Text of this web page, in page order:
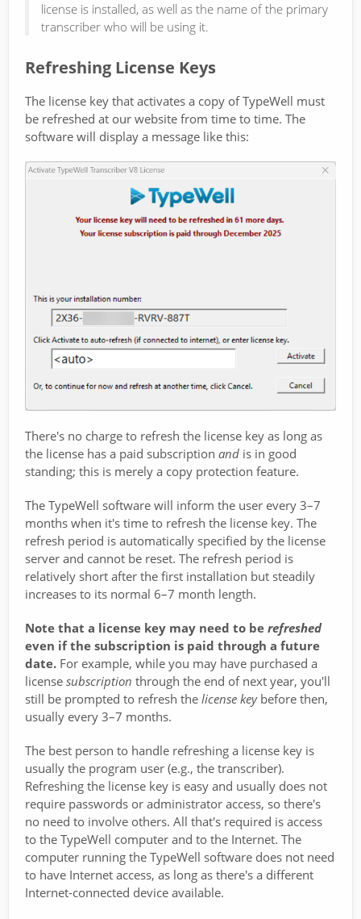
license is installed, as well as the name of the primary
transcriber who will be using it.
Refreshing License Keys
The license key that activates a copy of TypeWell must
be refreshed at our website from time to time. The
software will display a message like this:
There's no charge to refresh the license key as long as
the license has a paid subscription and is in good
standing; this is merely a copy protection feature.
The TypeWell software will inform the user every 3–7
months when it's time to refresh the license key. The
refresh period is automatically specified by the license
server and cannot be reset. The refresh period is
relatively short after the first installation but steadily
increases to its normal 6–7 month length.
Note that a license key may need to be refreshed
even if the subscription is paid through a future
date. For example, while you may have purchased a
license subscription through the end of next year, you'll
still be prompted to refresh the license keybefore then,
usually every 3–7 months.
The best person to handle refreshing a license key is
usually the program user (e.g., the transcriber).
Refreshing the license key is easy and usually does not
require passwords or administrator access, so there's
no need to involve others. All that's required is access
to the TypeWell computer and to the Internet. The
computer running the TypeWell software does not need
to have Internet access, as long as there's a different
Internet-connected device available.